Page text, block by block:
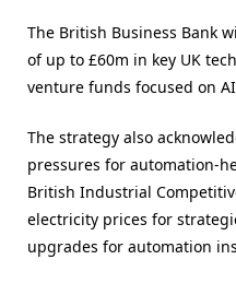
The British Business Bank
of up to £60m in key UK
venture funds focused on
The strategy also
pressures for automation-
British Industrial
electricity prices for
upgrades for automation